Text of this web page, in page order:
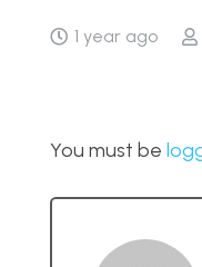
1 year ago
You must be